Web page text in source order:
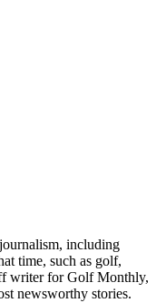
including
time, such as golf,
writer for Golf Monthly,
newsworthy stories.